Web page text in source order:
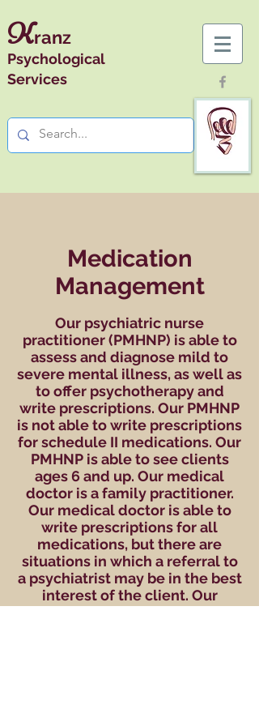
Kranz
Psychological
Services
Medication
Management
Our psychiatric nurse
practitioner (PMHNP) is able to
assess and diagnose mild to
severe mental illness, as well as
to offer psychotherapy and
write prescriptions. Our PMHNP
is not able to write prescriptions
for schedule II medications. Our
PMHNP is able to see clients
ages 6 and up. Our medical
doctor is a family practitioner.
Our medical doctor is able to
write prescriptions for all
medications, but there are
situations in which a referral to
a psychiatrist may be in the best
interest of the client. Our